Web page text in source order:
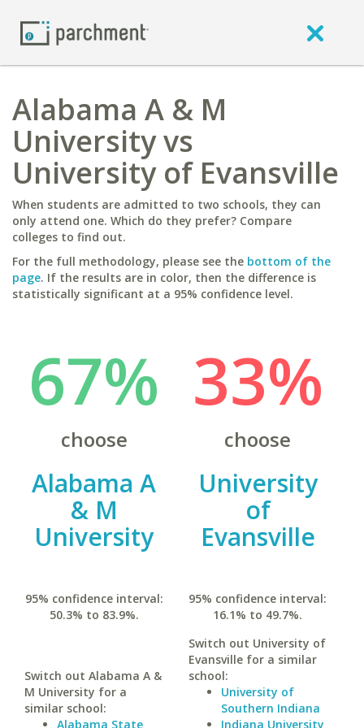
Alabama A & M
University vs
University of Evansville
When students are admitted to two schools, they can
only attend one. Which do they prefer? Compare
colleges to find out.
For the full methodology, please see the bottom of the
page. If the results are in color, then the difference is
statistically significant at a 95% confidence level.
67%
choose
Alabama A
& M
University
95% confidence interval:
50.3% to 83.9%.
Switch out Alabama A &
M University for a
similar school:
Alabama State
33%
choose
University
of
Evansville
95% confidence interval:
16.1% to 49.7%.
Switch out University of
Evansville for a similar
school:
University of
Southern Indiana
Indiana University